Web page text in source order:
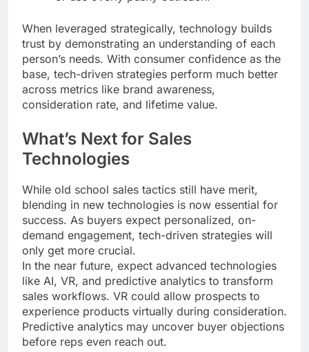
When leveraged strategically, technology builds
trust by demonstrating an understanding of each
person’s needs. With consumer confidence as the
base, tech-driven strategies perform much better
across metrics like brand awareness,
consideration rate, and lifetime value.
What’s Next for Sales
Technologies
While old school sales tactics still have merit,
blending in new technologies is now essential for
success. As buyers expect personalized, on-
demand engagement, tech-driven strategies will
only get more crucial.
In the near future, expect advanced technologies
like AI, VR, and predictive analytics to transform
sales workflows. VR could allow prospects to
experience products virtually during consideration.
Predictive analytics may uncover buyer objections
before reps even reach out.